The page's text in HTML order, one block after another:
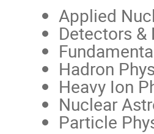
Applied
Detectors
Hadron
Heavy Ion
Nuclear
Particle